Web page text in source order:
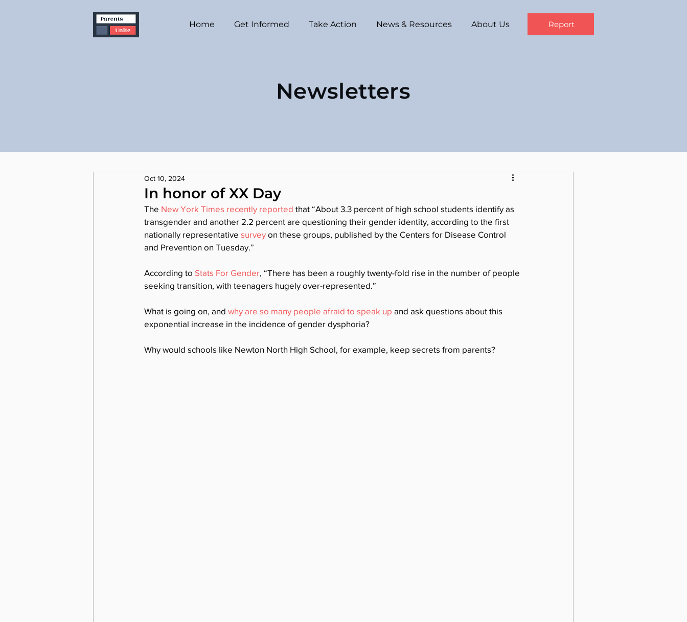
Home Get Informed Take Action News & Resources About Us Report
Newsletters
In honor of XX Day
Oct 10, 2024
The New York Times recently reported that “About 3.3 percent of high school students identify as
transgender and another 2.2 percent are questioning their gender identity, according to the first
nationally representative survey on these groups, published by the Centers for Disease Control
and Prevention on Tuesday.”
According to Stats For Gender, “There has been a roughly twenty-fold rise in the number of people
seeking transition, with teenagers hugely over-represented.”
What is going on, and why are so many people afraid to speak up and ask questions about this
exponential increase in the incidence of gender dysphoria?
Why would schools like Newton North High School, for example, keep secrets from parents?